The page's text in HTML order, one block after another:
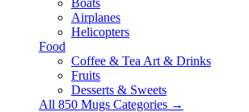
Boats
Airplanes
Helicopters
Food
Coffee & Tea Art & Drinks
Fruits
Desserts & Sweets
All 850 Mugs Categories →